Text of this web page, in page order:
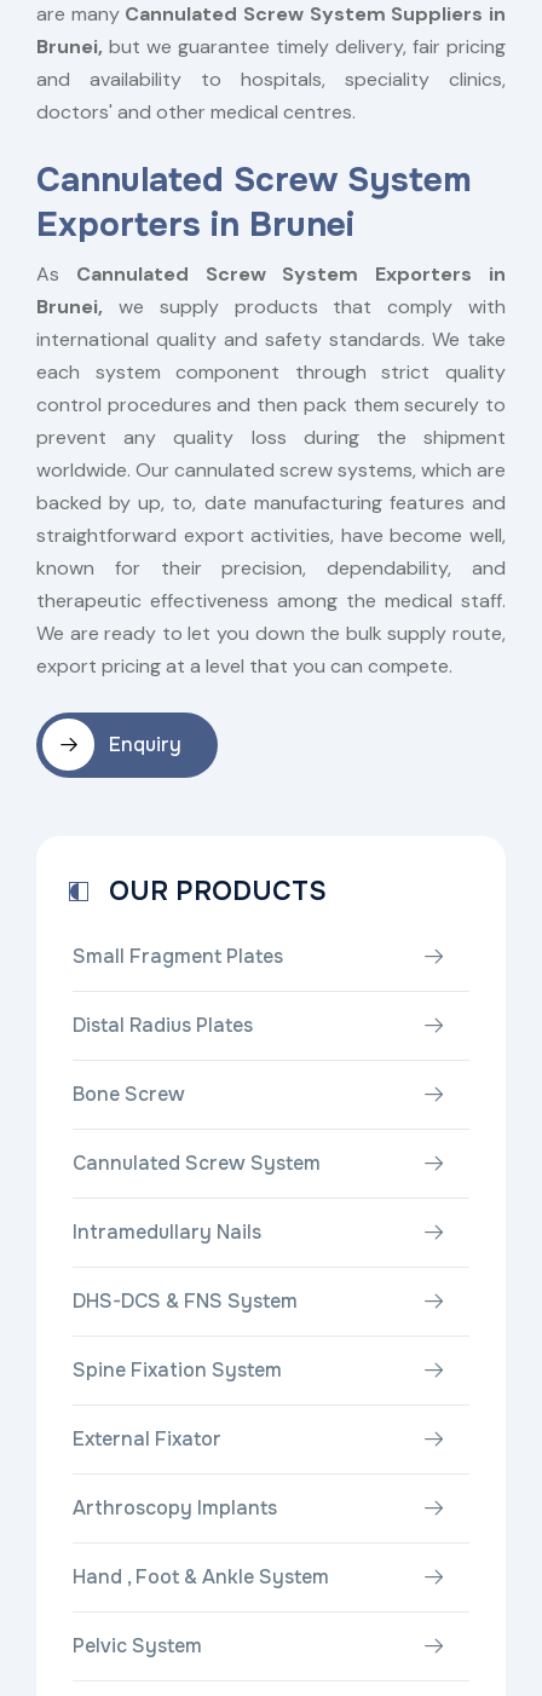
are many Cannulated Screw System Suppliers in
Brunei, but we guarantee timely delivery, fair pricing
and availability to hospitals, speciality clinics,
doctors' and other medical centres.
Cannulated Screw System
Exporters in Brunei
As Cannulated Screw System Exporters in
Brunei, we supply products that comply with
international quality and safety standards. We take
each system component through strict quality
control procedures and then pack them securely to
prevent any quality loss during the shipment
worldwide. Our cannulated screw systems, which are
backed by up, to, date manufacturing features and
straightforward export activities, have become well,
known for their precision, dependability, and
therapeutic effectiveness among the medical staff.
We are ready to let you down the bulk supply route,
export pricing at a level that you can compete.
Enquiry
OUR PRODUCTS
Small Fragment Plates
Distal Radius Plates
Bone Screw
Cannulated Screw System
Intramedullary Nails
DHS-DCS & FNS System
Spine Fixation System
External Fixator
Arthroscopy Implants
Hand , Foot & Ankle System
Pelvic System